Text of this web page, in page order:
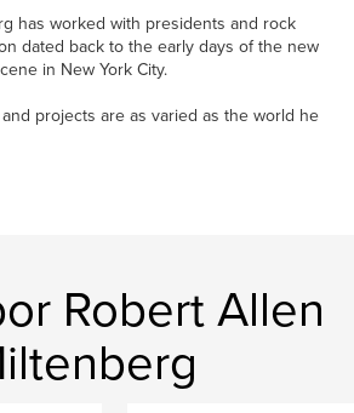
has worked with presidents and rock
dated back to the early days of the new
in New York City.
projects are as varied as the world he
Robert Allen